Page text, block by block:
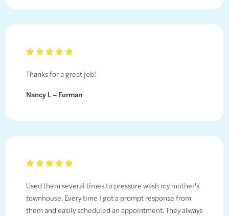
Thanks for a great job!
Nancy L – Furman
Used them several times to pressure wash my mother's
townhouse. Every time I got a prompt response from
them and easily scheduled an appointment. They always